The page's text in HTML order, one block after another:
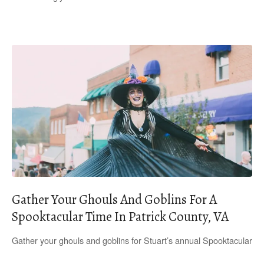
Gather Your Ghouls And Goblins For A
Spooktacular Time In Patrick County, VA
Gather your ghouls and goblins for Stuart’s annual Spooktacular